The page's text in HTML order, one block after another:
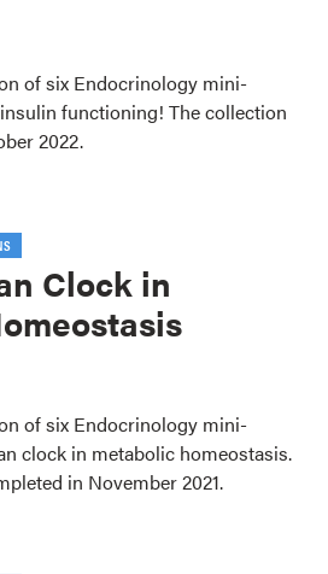
of six Endocrinology mini-
functioning! The collection
2022.
Clock in
of six Endocrinology mini-
clock in metabolic homeostasis.
in November 2021.